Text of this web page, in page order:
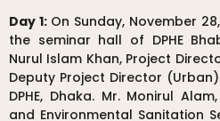
Day 1:On Sunday, November
the seminar hall of DPHE
Nurul Islam Khan, Project
Deputy Project Director
DPHE, Dhaka. Mr. Monirul
and Environmental Sanitation